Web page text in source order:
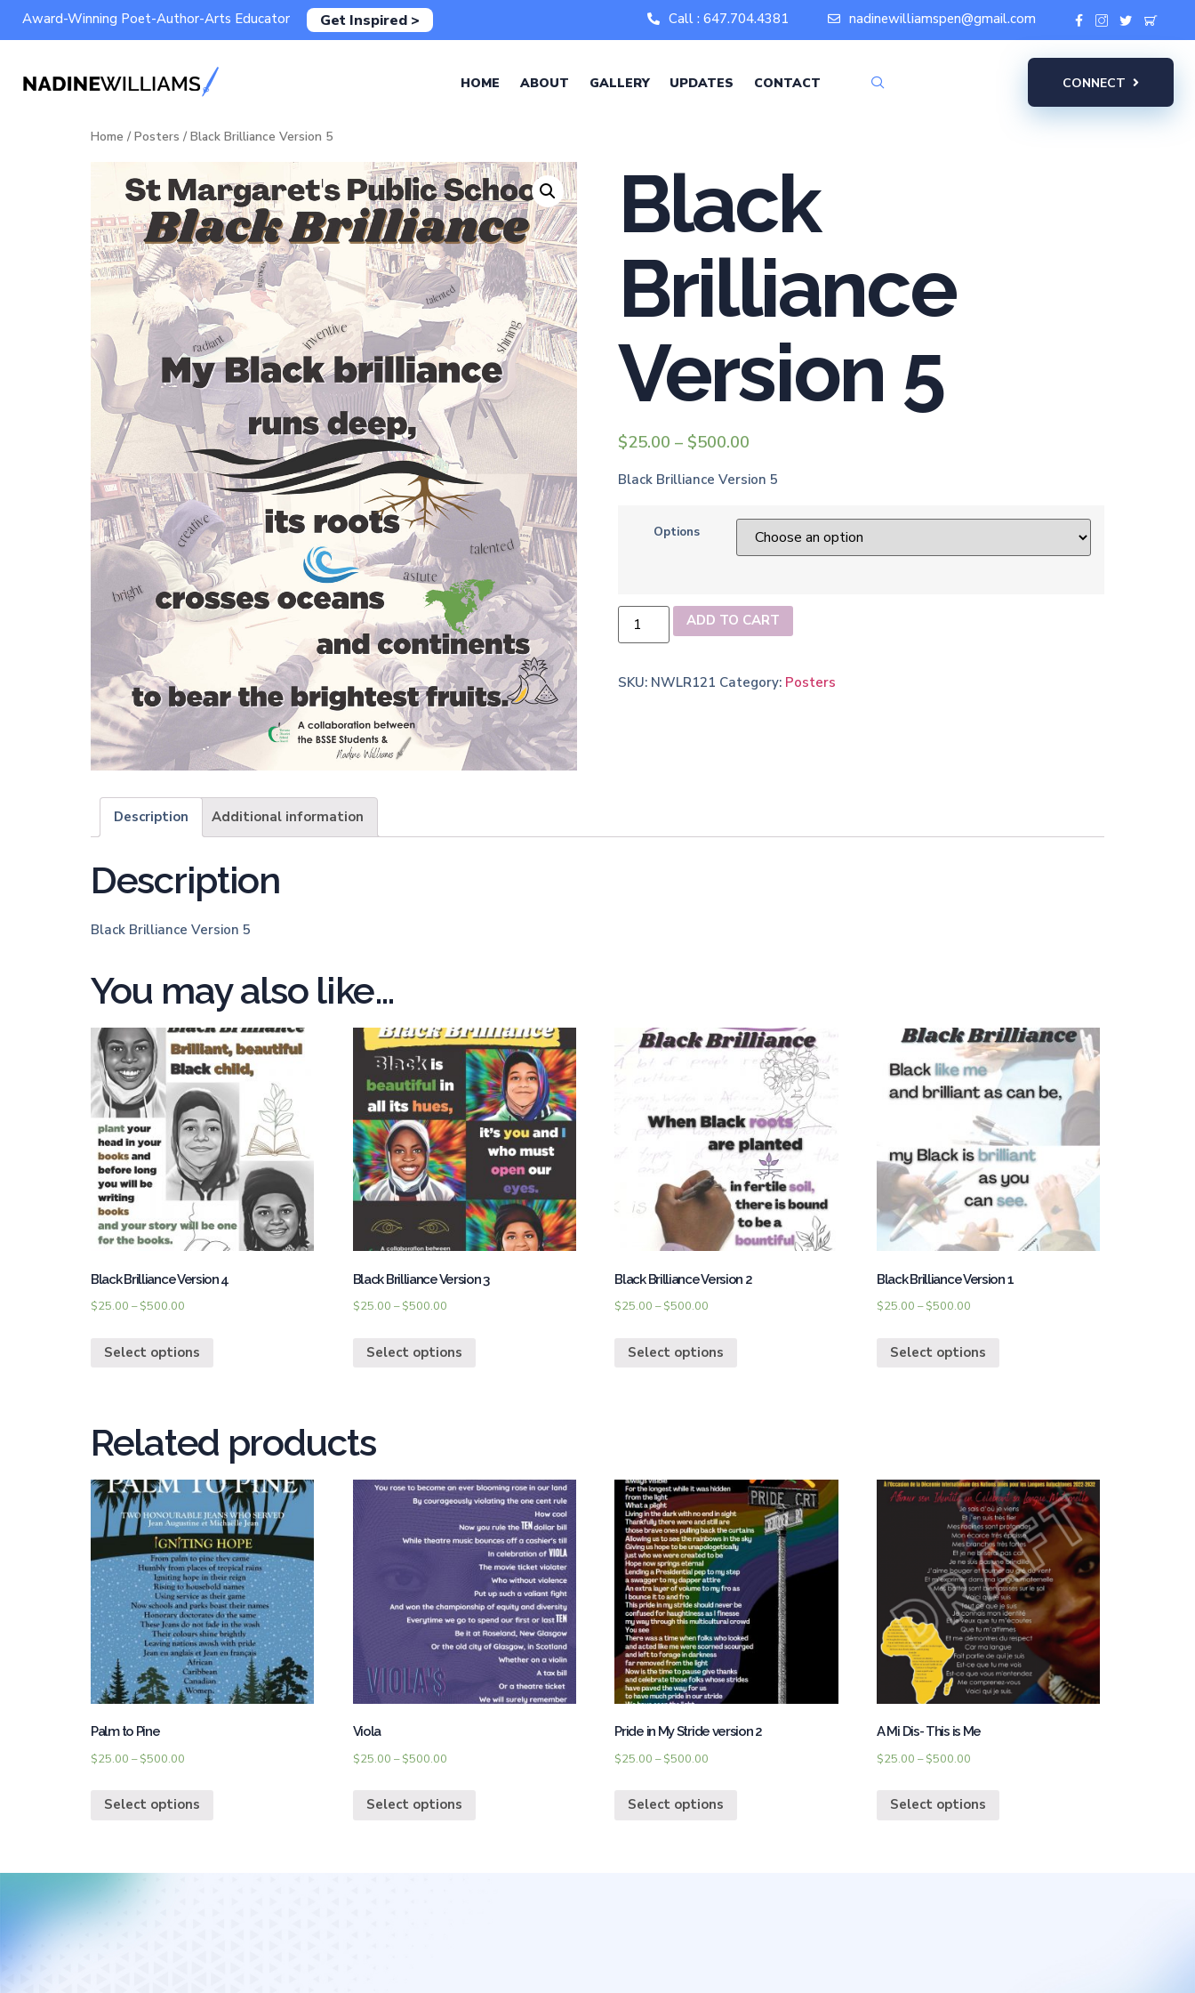
Award-Winning Poet-Author-Arts Educator Get Inspired > Call : 647.704.4381 nadinewilliamspen@gmail.com
HOME ABOUT GALLERY UPDATES CONTACT CONNECT
Home / Posters / Black Brilliance Version 5
Black
Brilliance
Version 5
$25.00 – $500.00
Black Brilliance Version 5
Options
ADD TO CART
SKU: NWLR121 Category: Posters
Description Additional information
Description
Black Brilliance Version 5
You may also like…
Black Brilliance Version 4
$25.00 –$500.00
Select options
Black Brilliance Version 3
$25.00 –$500.00
Select options
Black Brilliance Version 2
$25.00 –$500.00
Select options
Black Brilliance Version 1
$25.00 –$500.00
Select options
Related products
Palm to Pine
$25.00 –$500.00
Select options
Viola
$25.00 –$500.00
Select options
Pride in My Stride version 2
$25.00 –$500.00
Select options
A Mi Dis- This is Me
$25.00 –$500.00
Select options